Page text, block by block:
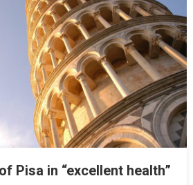
Pisa in “excellent health”